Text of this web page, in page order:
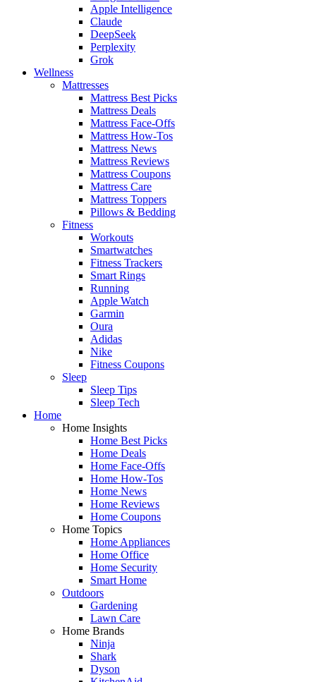
Apple Intelligence
Claude
DeepSeek
Perplexity
Grok
Wellness
Mattresses
Mattress Best Picks
Mattress Deals
Mattress Face-Offs
Mattress How-Tos
Mattress News
Mattress Reviews
Mattress Coupons
Mattress Care
Mattress Toppers
Pillows & Bedding
Fitness
Workouts
Smartwatches
Fitness Trackers
Smart Rings
Running
Apple Watch
Garmin
Oura
Adidas
Nike
Fitness Coupons
Sleep
Sleep Tips
Sleep Tech
Home
Home Insights
Home Best Picks
Home Deals
Home Face-Offs
Home How-Tos
Home News
Home Reviews
Home Coupons
Home Topics
Home Appliances
Home Office
Home Security
Smart Home
Outdoors
Gardening
Lawn Care
Home Brands
Ninja
Shark
Dyson